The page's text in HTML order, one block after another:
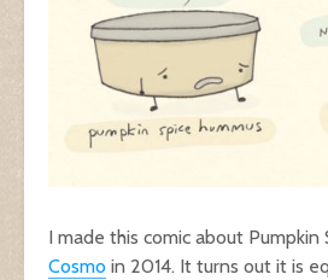
I made this comic about
Cosmo in 2014. It turns out it is